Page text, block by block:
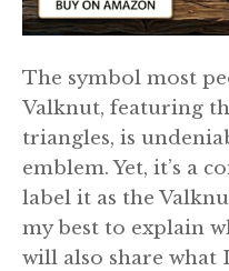
The symbol most
Valknut, featuring
triangles, is
emblem. Yet, it’s a
label it as the
my best to explain
will also share what